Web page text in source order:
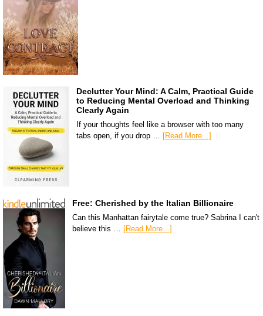
Declutter Your Mind: A Calm, Practical Guide
to Reducing Mental Overload and Thinking
Clearly Again
If your thoughts feel like a browser with too many
tabs open, if you drop … [Read More...]
Free: Cherished by the Italian Billionaire
Can this Manhattan fairytale come true? Sabrina I can't
believe this … [Read More...]